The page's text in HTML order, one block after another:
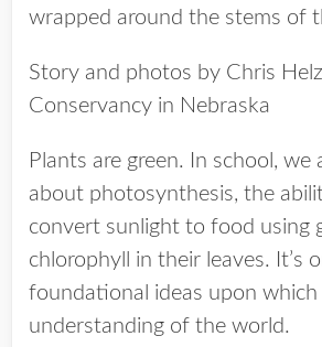
wrapped around the stems of
Story and photos by Chris
Conservancy in Nebraska
Plants are green. In school, we
about photosynthesis, the
convert sunlight to food using
chlorophyll in their leaves. It’s
foundational ideas upon which
understanding of the world.